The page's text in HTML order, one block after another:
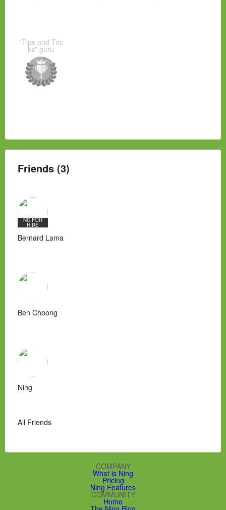
"Tips and Tric
ks" guru
Friends (3)
NC FOR
HIRE
Bernard Lama
Ben Choong
Ning
All Friends
COMPANY
What is Ning
Pricing
Ning Features
COMMUNITY
Home